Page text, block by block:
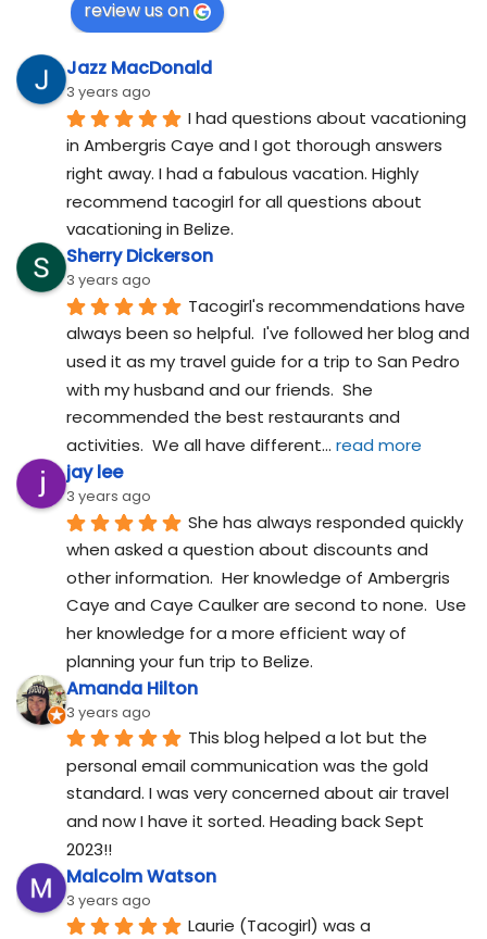
review us on
Jazz MacDonald
3 years ago
I had questions about vacationing
in Ambergris Caye and I got thorough answers
right away. I had a fabulous vacation. Highly
recommend tacogirl for all questions about
vacationing in Belize.
Sherry Dickerson
3 years ago
Tacogirl's recommendations have
always been so helpful.  I've followed her blog and
used it as my travel guide for a trip to San Pedro
with my husband and our friends.  She
recommended the best restaurants and
activities.  We all have different... read more
jay lee
3 years ago
She has always responded quickly
when asked a question about discounts and
other information.  Her knowledge of Ambergris
Caye and Caye Caulker are second to none.  Use
her knowledge for a more efficient way of
planning your fun trip to Belize.
Amanda Hilton
3 years ago
This blog helped a lot but the
personal email communication was the gold
standard. I was very concerned about air travel
and now I have it sorted. Heading back Sept
2023!!
Malcolm Watson
3 years ago
Laurie (Tacogirl) was a